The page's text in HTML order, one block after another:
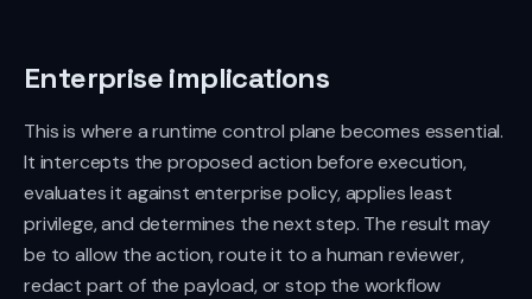
Enterprise implications
This is where a runtime control plane becomes essential.
It intercepts the proposed action before execution,
evaluates it against enterprise policy, applies least
privilege, and determines the next step. The result may
be to allow the action, route it to a human reviewer,
redact part of the payload, or stop the workflow